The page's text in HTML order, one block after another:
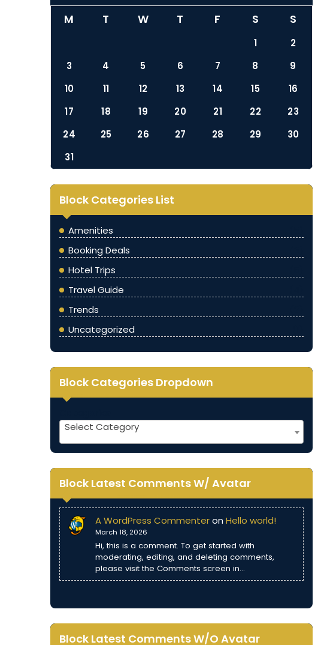
M T W T F S S
1
2
3
4 5 6 7 8
9
10
11 12 13 14 15
16
17
18 19 20 21 22
23
24
25 26 27 28 29
30
31
Block Categories List
Amenities
Booking Deals
Hotel Trips
Travel Guide
Trends
Uncategorized
Block Categories Dropdown
Select Category
Block Latest Comments W/ Avatar
A WordPress Commenteron Hello world!
March 18, 2026
Hi, this is a comment. To get started with
moderating, editing, and deleting comments,
please visit the Comments screen in…
Block Latest Comments W/O Avatar